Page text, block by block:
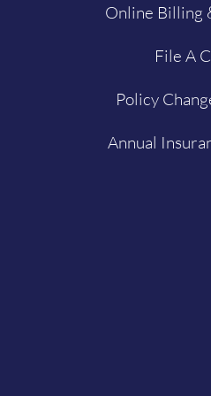
Online Billing
File A
Policy
Annual